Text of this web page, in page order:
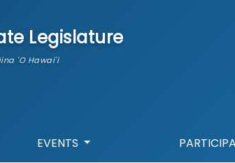
Legislature
'O Hawai'i
EVENTS